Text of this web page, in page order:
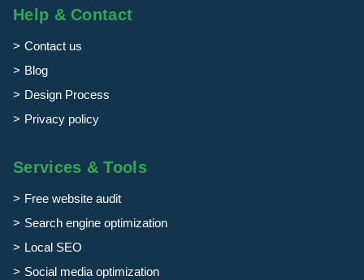
Help & Contact
Contact us
Blog
Design Process
Privacy policy
Services & Tools
Free website audit
Search engine optimization
Local SEO
Social media optimization